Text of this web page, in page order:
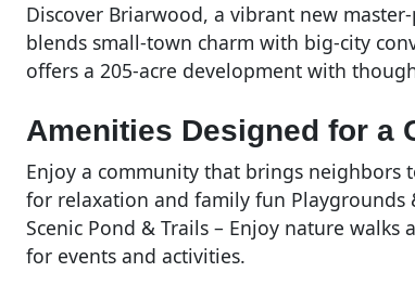
Discover Briarwood, a vibrant new
blends small-town charm with big-city
offers a 205-acre development with
Amenities Designed for a
Enjoy a community that brings neighbors
for relaxation and family fun Playgrounds
Scenic Pond & Trails – Enjoy nature
for events and activities.